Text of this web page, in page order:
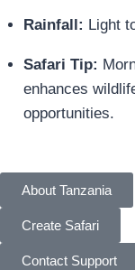
Rainfall: Light
Safari Tip:
enhances
opportunities.
About Tanzania
Create Safari
Contact Support